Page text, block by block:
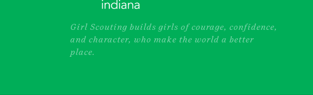
Girl Scouting builds girls of courage, confidence,
and character, who make the world a better
place.